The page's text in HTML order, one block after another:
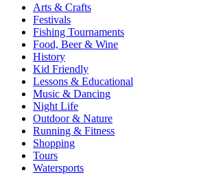
Arts & Crafts
Festivals
Fishing Tournaments
Food, Beer & Wine
History
Kid Friendly
Lessons & Educational
Music & Dancing
Night Life
Outdoor & Nature
Running & Fitness
Shopping
Tours
Watersports